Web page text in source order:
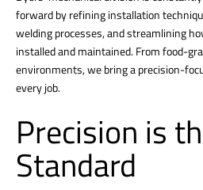
forward by refining installation
welding processes, and streamlining
installed and maintained. From food-
environments, we bring a precision-
every job.
Precision is
Standard